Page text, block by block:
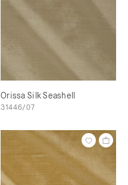
Orissa Silk Seashell
31446/07